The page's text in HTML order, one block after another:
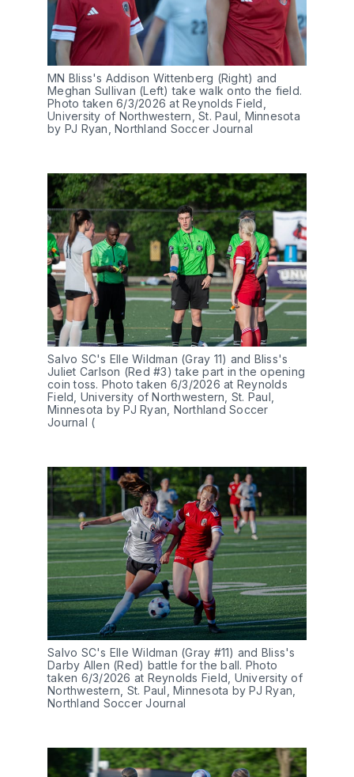
MN Bliss's Addison Wittenberg (Right) and
Meghan Sullivan (Left) take walk onto the field.
Photo taken 6/3/2026 at Reynolds Field,
University of Northwestern, St. Paul, Minnesota
by PJ Ryan, Northland Soccer Journal
Salvo SC's Elle Wildman (Gray 11) and Bliss's
Juliet Carlson (Red #3) take part in the opening
coin toss. Photo taken 6/3/2026 at Reynolds
Field, University of Northwestern, St. Paul,
Minnesota by PJ Ryan, Northland Soccer
Journal (
Salvo SC's Elle Wildman (Gray #11) and Bliss's
Darby Allen (Red) battle for the ball. Photo
taken 6/3/2026 at Reynolds Field, University of
Northwestern, St. Paul, Minnesota by PJ Ryan,
Northland Soccer Journal